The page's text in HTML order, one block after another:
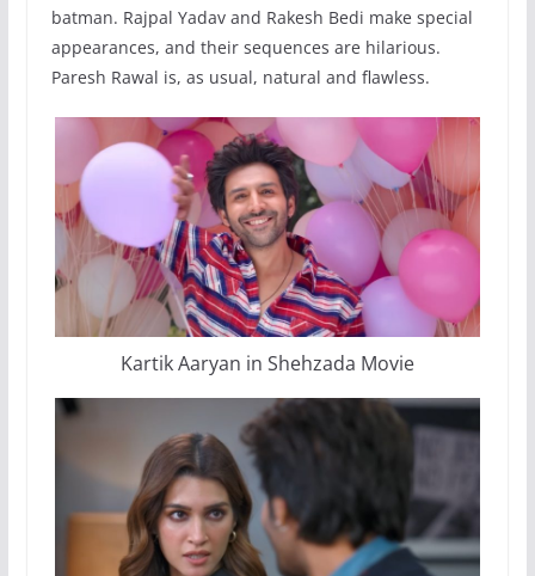
batman. Rajpal Yadav and Rakesh Bedi make special
appearances, and their sequences are hilarious.
Paresh Rawal is, as usual, natural and flawless.
Kartik Aaryan in Shehzada Movie